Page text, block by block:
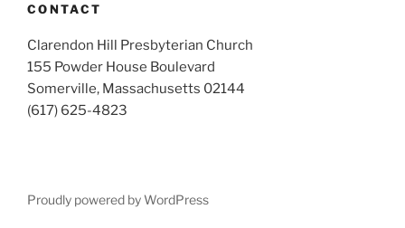
CONTACT
Clarendon Hill Presbyterian Church
155 Powder House Boulevard
Somerville, Massachusetts 02144
(617) 625-4823
Proudly powered by WordPress